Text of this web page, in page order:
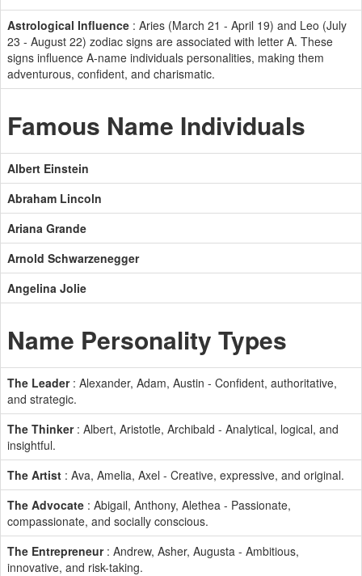
Astrological Influence : Aries (March 21 - April 19) and Leo (July
23 - August 22) zodiac signs are associated with letter A. These
signs influence A-name individuals personalities, making them
adventurous, confident, and charismatic.
Famous Name Individuals
Albert Einstein
Abraham Lincoln
Ariana Grande
Arnold Schwarzenegger
Angelina Jolie
Name Personality Types
The Leader: Alexander, Adam, Austin - Confident, authoritative,
and strategic.
The Thinker: Albert, Aristotle, Archibald - Analytical, logical, and
insightful.
The Artist : Ava, Amelia, Axel - Creative, expressive, and original.
The Advocate : Abigail, Anthony, Alethea - Passionate,
compassionate, and socially conscious.
The Entrepreneur: Andrew, Asher, Augusta - Ambitious,
innovative, and risk-taking.